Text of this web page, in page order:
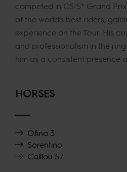
competed in CSI5* Grand
of the world’s best riders,
experience on the Tour. His
and professionalism in the
him as a consistent presence
HORSES
Ofina 3
Sorentino
Caillou 57